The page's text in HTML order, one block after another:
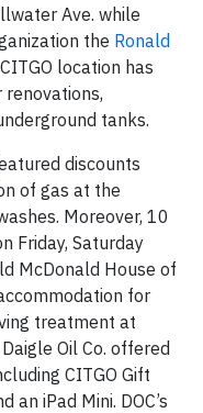
Ave. while
the Ronald
location has
tanks.
discounts
of gas at the
Moreover, 10
Friday, Saturday
McDonald House of
for
treatment at
Oil Co. offered
CITGO Gift
an iPad Mini. DOC’s